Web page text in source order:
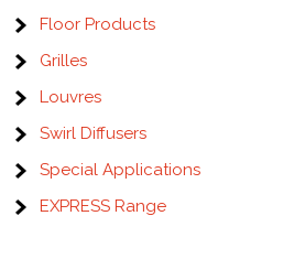
Floor Products
Grilles
Louvres
Swirl Diffusers
Special Applications
EXPRESS Range